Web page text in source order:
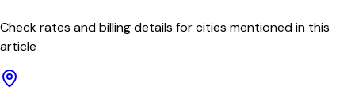
Check rates and billing details for cities mentioned in this
article